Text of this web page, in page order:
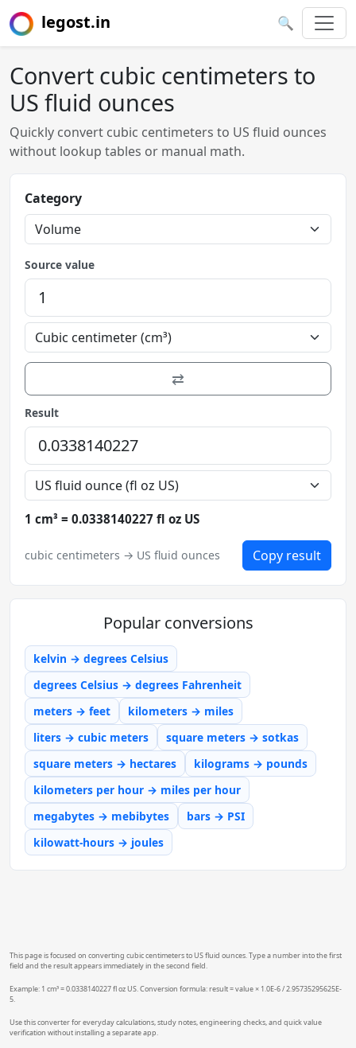
legost.in 🔍
Convert cubic centimeters to
US fluid ounces
Quickly convert cubic centimeters to US fluid ounces
without lookup tables or manual math.
Category
Source value
⇄
Result
1 cm³ = 0.0338140227 fl oz US
cubic centimeters → US fluid ounces Copy result
Popular conversions
kelvin → degrees Celsius
degrees Celsius → degrees Fahrenheit
meters → feet
kilometers → miles
liters → cubic meters
square meters → sotkas
square meters → hectares
kilograms → pounds
kilometers per hour → miles per hour
megabytes → mebibytes
bars → PSI
kilowatt-hours → joules
This page is focused on converting cubic centimeters to US fluid ounces. Type a number into the first
field and the result appears immediately in the second field.
Example: 1 cm³ = 0.0338140227 fl oz US. Conversion formula: result = value × 1.0E-6 / 2.95735295625E-
5.
Use this converter for everyday calculations, study notes, engineering checks, and quick value
verification without installing a separate app.